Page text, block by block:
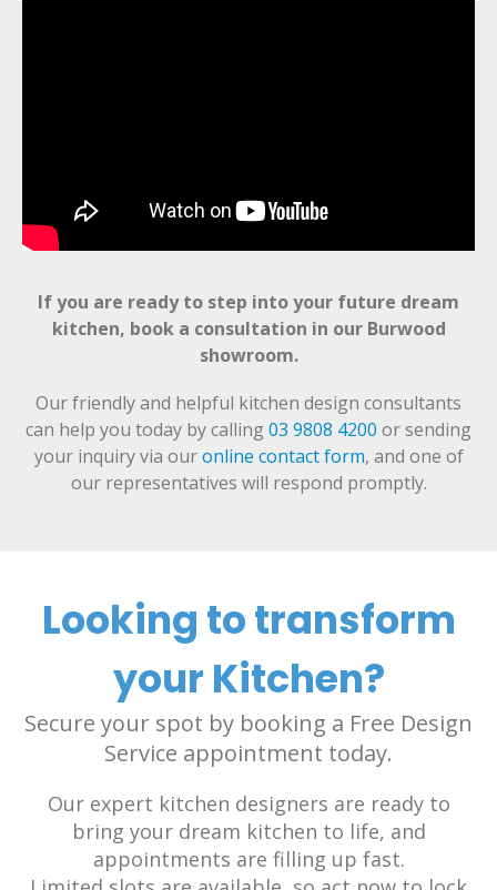
If you are ready to step into your future dream
kitchen, book a consultation in our Burwood
showroom.
Our friendly and helpful kitchen design consultants
can help you today by calling 03 9808 4200 or sending
your inquiry via ouronline contact form, and one of
our representatives will respond promptly.
Looking to transform
your Kitchen?
Secure your spot by booking a Free Design
Service appointment today.
Our expert kitchen designers are ready to
bring your dream kitchen to life, and
appointments are filling up fast.